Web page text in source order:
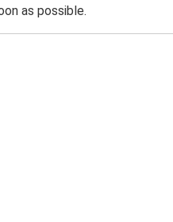
as possible.